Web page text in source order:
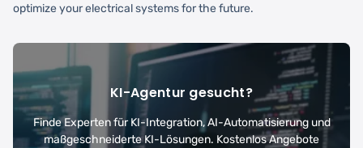
optimize your electrical systems for the future.
KI-Agentur gesucht?
Finde Experten für KI-Integration, AI-Automatisierung und
maßgeschneiderte KI-Lösungen. Kostenlos Angebote